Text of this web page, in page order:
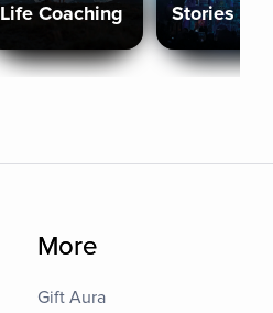
Life Coaching Stories
More
Gift Aura